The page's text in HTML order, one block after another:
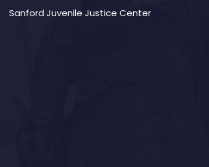
Sanford Juvenile Justice Center